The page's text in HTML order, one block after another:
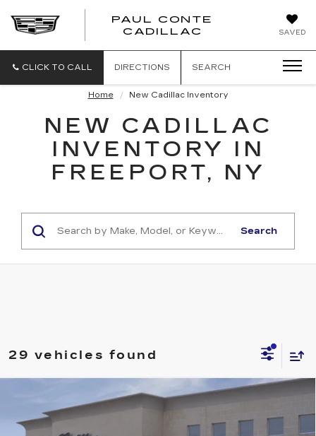
SAVED
PAUL CONTE
CADILLAC
CLICK TO CALL DIRECTIONS SEARCH
Home New Cadillac Inventory
NEW CADILLAC
INVENTORY IN
FREEPORT, NY
Search
29 vehicles found
CADILLAC CT5
PREMIUM LUXURY
VIN:1G6DS5RK1T0100712 26037C
$1,000
SAVINGS
$53,290
FINAL PRICE
Compare Vehicle